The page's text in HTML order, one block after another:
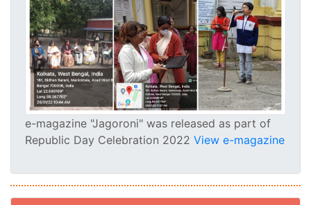
e-magazine "Jagoroni" was released as part of
Republic Day Celebration 2022 View e-magazine